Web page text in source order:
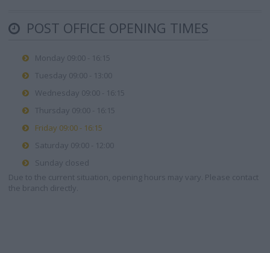
POST OFFICE OPENING TIMES
Monday 09:00 - 16:15
Tuesday 09:00 - 13:00
Wednesday 09:00 - 16:15
Thursday 09:00 - 16:15
Friday 09:00 - 16:15
Saturday 09:00 - 12:00
Sunday closed
Due to the current situation, opening hours may vary. Please contact
the branch directly.